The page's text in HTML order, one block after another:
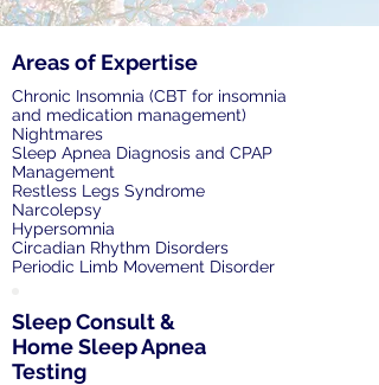
Areas of Expertise
Chronic Insomnia (CBT for insomnia
and medication management)
Nightmares
Sleep Apnea Diagnosis and CPAP
Management
Restless Legs Syndrome
Narcolepsy
Hypersomnia
Circadian Rhythm Disorders
Periodic Limb Movement Disorder
Sleep Consult &
Home Sleep Apnea
Testing